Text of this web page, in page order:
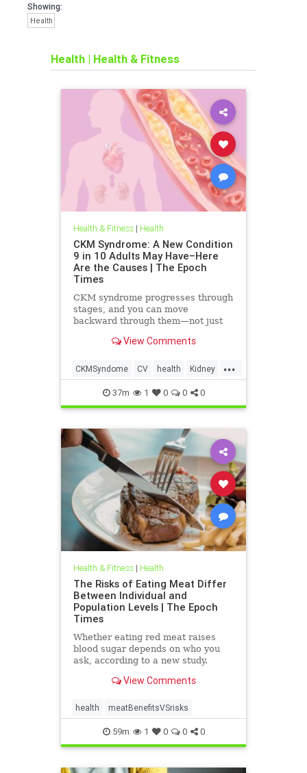
Showing:
Health
Health | Health & Fitness
Health & Fitness| Health
CKM Syndrome: A New Condition
9 in 10 Adults May Have–Here
Are the Causes | The Epoch
Times
CKM syndrome progresses through
stages, and you can move
backward through them—not just
View Comments
...
CKMSyndome CV health Kidney
Metabolic37m 1 0 0 0
Health & Fitness| Health
The Risks of Eating Meat Differ
Between Individual and
Population Levels | The Epoch
Times
Whether eating red meat raises
blood sugar depends on who you
ask, according to a new study.
View Comments
health meatBenefitsVSrisks
59m 1 0 0 0